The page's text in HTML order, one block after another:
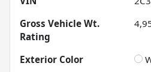
Gross Vehicle Wt.
Rating
Exterior Color